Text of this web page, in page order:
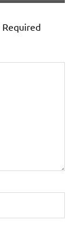
Required